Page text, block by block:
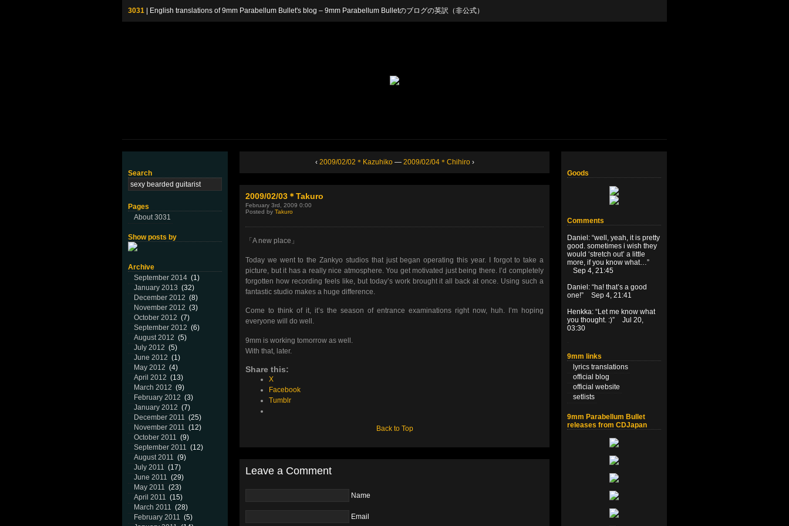
3031 | English translations of 9mm Parabellum Bullet's blog – 9mm Parabellum Bulletのブログの英訳（非公式）
Search
Pages
About 3031
Show posts by
Archive
September 2014 (1)
January 2013 (32)
December 2012 (8)
November 2012 (3)
October 2012 (7)
September 2012 (6)
August 2012 (5)
July 2012 (5)
June 2012 (1)
May 2012 (4)
April 2012 (13)
March 2012 (9)
February 2012 (3)
January 2012 (7)
December 2011 (25)
November 2011 (12)
October 2011 (9)
September 2011 (12)
August 2011 (9)
July 2011 (17)
June 2011 (29)
May 2011 (23)
April 2011 (15)
March 2011 (28)
February 2011 (5)
‹ 2009/02/02＊Kazuhiko— 2009/02/04＊Chihiro›
2009/02/03＊Takuro
February 3rd, 2009 0:00
Posted by Takuro
「A new place」
Today we went to the Zankyo studios that just began operating this year. I forgot to take a
picture, but it has a really nice atmosphere. You get motivated just being there. I’d completely
forgotten how recording feels like, but today’s work brought it all back at once. Using such a
fantastic studio makes a huge difference.
Come to think of it, it’s the season of entrance examinations right now, huh. I’m hoping
everyone will do well.
9mm is working tomorrow as well.
With that, later.
Share this:
X
Facebook
Tumblr
Back to Top
Leave a Comment
Name
Email
Goods
Comments
Daniel : “well, yeah, it is pretty
good. sometimes i wish they
would ‘stretch out’ a little
more, if you know what…”
Sep 4, 21:45
Daniel : “ha! that’s a good
one!”
Sep 4, 21:41
Henkka: “Let me know what
you thought. :)”
Jul 20,
03:30
9mm links
lyrics translations
official blog
official website
setlists
9mm Parabellum Bullet
releases from CDJapan